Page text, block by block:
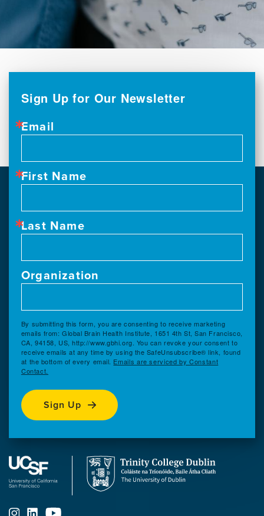
Sign Up for Our Newsletter
Email
First Name
Last Name
Organization
By submitting this form, you are consenting to receive marketing
emails from: Global Brain Health Institute, 1651 4th St, San Francisco,
CA, 94158, US, http://www.gbhi.org. You can revoke your consent to
receive emails at any time by using the SafeUnsubscribe® link, found
at the bottom of every email. Emails are serviced by Constant
Contact.
Sign Up